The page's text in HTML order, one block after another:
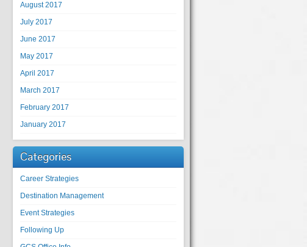
August 2017
July 2017
June 2017
May 2017
April 2017
March 2017
February 2017
January 2017
Categories
Career Strategies
Destination Management
Event Strategies
Following Up